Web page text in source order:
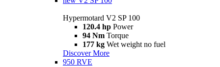
Hypermotard V2 SP 100
120.4 hp Power
94 Nm Torque
177 kg Wet weight no fuel
Discover More
950 RVE